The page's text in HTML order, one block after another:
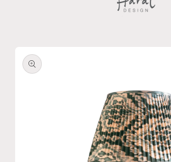
product
information